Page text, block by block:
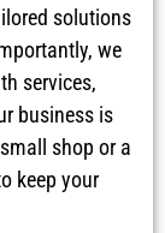
solutions
we
services,
business is
shop or a
keep your